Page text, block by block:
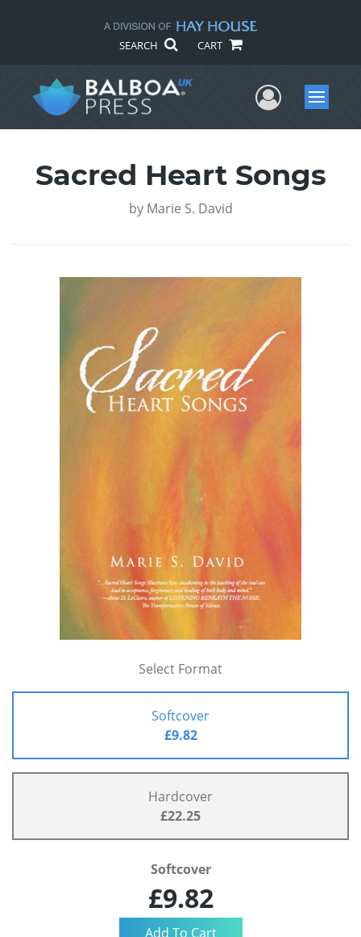
SEARCH CART
UserMenu
Sacred Heart Songs
by Marie S. David
Select Format
Softcover
£9.82
Hardcover
£22.25
Softcover
£9.82